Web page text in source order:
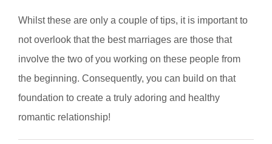
Whilst these are only a couple of tips, it is important to
not overlook that the best marriages are those that
involve the two of you working on these people from
the beginning. Consequently, you can build on that
foundation to create a truly adoring and healthy
romantic relationship!